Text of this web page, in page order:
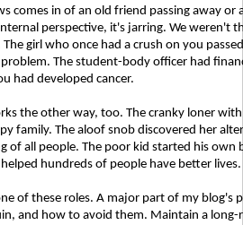
comes in of an old friend passing away
perspective, it's jarring. We weren't
girl who once had a crush on you
The student-body officer had
had developed cancer.
the other way, too. The cranky loner
family. The aloof snob discovered her
of all people. The poor kid started his own
hundreds of people have better lives.
of these roles. A major part of my blog's
and how to avoid them. Maintain a